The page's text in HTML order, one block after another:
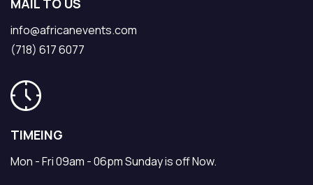
MAIL TO US
info@africanevents.com
(718) 617 6077
TIMEING
Mon - Fri 09am - 06pm Sunday is off Now.